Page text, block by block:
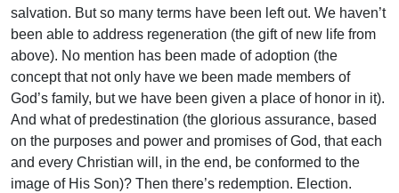
salvation. But so many terms have been left out. We haven’t
been able to address regeneration (the gift of new life from
above). No mention has been made of adoption (the
concept that not only have we been made members of
God’s family, but we have been given a place of honor in it).
And what of predestination (the glorious assurance, based
on the purposes and power and promises of God, that each
and every Christian will, in the end, be conformed to the
image of His Son)? Then there’s redemption. Election.